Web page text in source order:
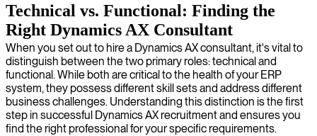
Technical vs. Functional: Finding the
Right Dynamics AX Consultant
When you set out to hire a Dynamics AX consultant, it's vital to
distinguish between the two primary roles: technical and
functional. While both are critical to the health of your ERP
system, they possess different skill sets and address different
business challenges. Understanding this distinction is the first
step in successful Dynamics AX recruitment and ensures you
find the right professional for your specific requirements.